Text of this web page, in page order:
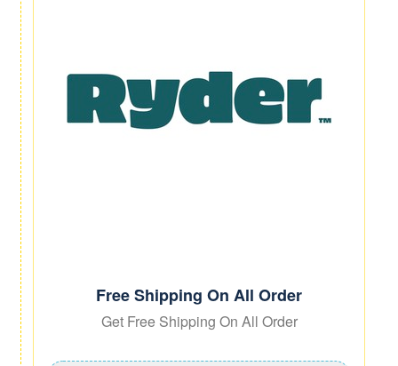
Free Shipping On All Order
Get Free Shipping On All Order